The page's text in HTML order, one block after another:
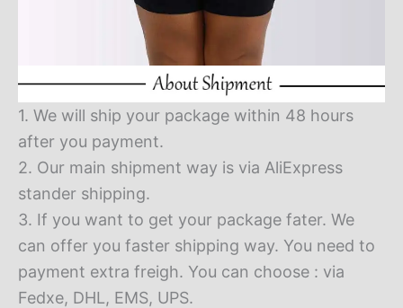
1. We will ship your package within 48 hours
after you payment.
2. Our main shipment way is via AliExpress
stander shipping.
3. If you want to get your package fater. We
can offer you faster shipping way. You need to
payment extra freigh. You can choose : via
Fedxe, DHL, EMS, UPS.